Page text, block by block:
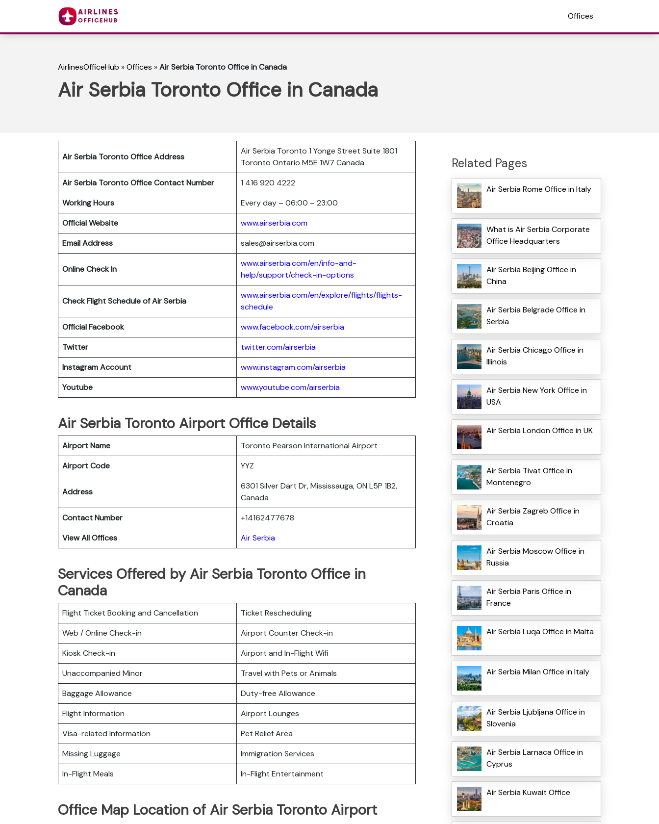
Offices
AirlinesOfficeHub »Offices »Air Serbia Toronto Office in Canada
Air Serbia Toronto Office in Canada
Air Serbia Toronto Office Address
Air Serbia Toronto 1 Yonge Street Suite 1801
Toronto Ontario M5E 1W7 Canada
Air Serbia Toronto Office Contact Number
1 416 920 4222
Working Hours
Every day – 06:00 – 23:00
Official Website
www.airserbia.com
Email Address
sales@airserbia.com
Online Check In
www.airserbia.com/en/info-and-
help/support/check-in-options
Check Flight Schedule of Air Serbia
www.airserbia.com/en/explore/flights/flights-
schedule
Official Facebook
www.facebook.com/airserbia
Twitter
twitter.com/airserbia
Instagram Account
www.instagram.com/airserbia
Youtube
www.youtube.com/airserbia
Air Serbia Toronto Airport Office Details
Airport Name
Toronto Pearson International Airport
Airport Code
YYZ
Address
6301 Silver Dart Dr, Mississauga, ON L5P 1B2,
Canada
Contact Number
+14162477678
View All Offices
Air Serbia
Services Offered by Air Serbia Toronto Office in
Canada
Flight Ticket Booking and Cancellation
Ticket Rescheduling
Web / Online Check-in
Airport Counter Check-in
Kiosk Check-in
Airport and In-Flight Wifi
Unaccompanied Minor
Travel with Pets or Animals
Baggage Allowance
Duty-free Allowance
Flight Information
Airport Lounges
Visa-related Information
Pet Relief Area
Missing Luggage
Immigration Services
In-Flight Meals
In-Flight Entertainment
Office Map Location of Air Serbia Toronto Airport
Related Pages
Air Serbia Rome Office in Italy
What is Air Serbia Corporate
Office Headquarters
Air Serbia Beijing Office in
China
Air Serbia Belgrade Office in
Serbia
Air Serbia Chicago Office in
Illinois
Air Serbia New York Office in
USA
Air Serbia London Office in UK
Air Serbia Tivat Office in
Montenegro
Air Serbia Zagreb Office in
Croatia
Air Serbia Moscow Office in
Russia
Air Serbia Paris Office in
France
Air Serbia Luqa Office in Malta
Air Serbia Milan Office in Italy
Air Serbia Ljubljana Office in
Slovenia
Air Serbia Larnaca Office in
Cyprus
Air Serbia Kuwait Office